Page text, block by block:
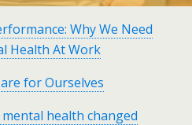
Why We Need
Health At Work
for Ourselves
health changed